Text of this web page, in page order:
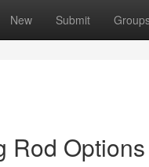
New Submit
Rod